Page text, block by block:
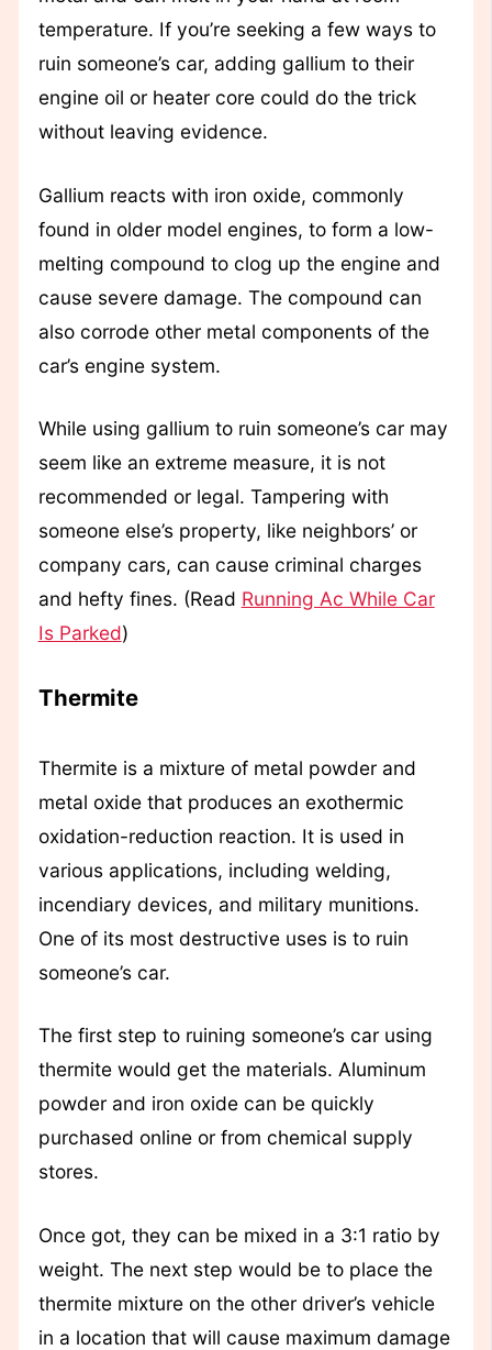
temperature. If you’re seeking a few ways to
ruin someone’s car, adding gallium to their
engine oil or heater core could do the trick
without leaving evidence.
Gallium reacts with iron oxide, commonly
found in older model engines, to form a low-
melting compound to clog up the engine and
cause severe damage. The compound can
also corrode other metal components of the
car’s engine system.
While using gallium to ruin someone’s car may
seem like an extreme measure, it is not
recommended or legal. Tampering with
someone else’s property, like neighbors’ or
company cars, can cause criminal charges
and hefty fines. (Read Running Ac While Car
Is Parked)
Thermite
Thermite is a mixture of metal powder and
metal oxide that produces an exothermic
oxidation-reduction reaction. It is used in
various applications, including welding,
incendiary devices, and military munitions.
One of its most destructive uses is to ruin
someone’s car.
The first step to ruining someone’s car using
thermite would get the materials. Aluminum
powder and iron oxide can be quickly
purchased online or from chemical supply
stores.
Once got, they can be mixed in a 3:1 ratio by
weight. The next step would be to place the
thermite mixture on the other driver’s vehicle
in a location that will cause maximum damage